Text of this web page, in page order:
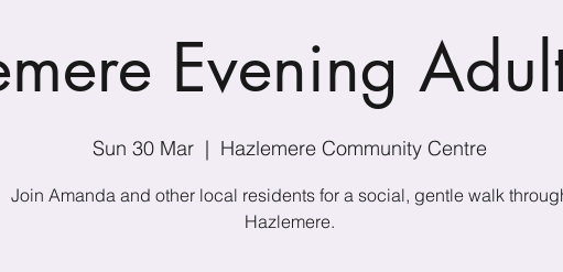
Evening
Sun 30 Mar
  |
Hazlemere Community Centre
Join Amanda and other local residents for a social, gentle walk
Hazlemere.